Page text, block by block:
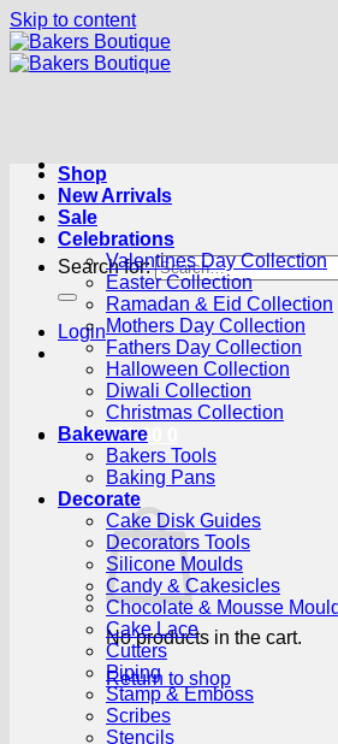
Skip to content
Search for:
Login
Cart /R0.00
No products in the cart.
Return to shop
Shop
New Arrivals
Sale
Celebrations
Valentines Day Collection
Easter Collection
Ramadan & Eid Collection
Mothers Day Collection
Fathers Day Collection
Halloween Collection
Diwali Collection
Christmas Collection
Bakeware
Bakers Tools
Baking Pans
Decorate
Cake Disk Guides
Decorators Tools
Silicone Moulds
Candy & Cakesicles
Chocolate & Mousse
Cake Lace
Cutters
Piping
Stamp & Emboss
Scribes
Stencils